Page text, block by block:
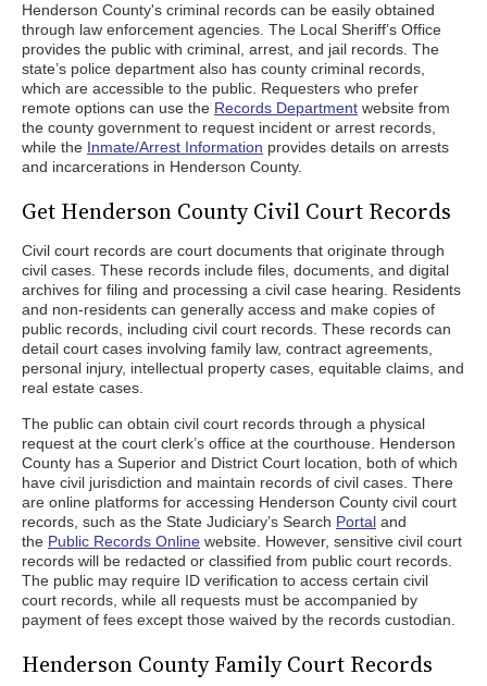
Henderson County's criminal records can be easily obtained
through law enforcement agencies. The Local Sheriff’s Office
provides the public with criminal, arrest, and jail records. The
state’s police department also has county criminal records,
which are accessible to the public. Requesters who prefer
remote options can use the Records Department website from
the county government to request incident or arrest records,
while the Inmate/Arrest Information provides details on arrests
and incarcerations in Henderson County.
Get Henderson County Civil Court Records
Civil court records are court documents that originate through
civil cases. These records include files, documents, and digital
archives for filing and processing a civil case hearing. Residents
and non-residents can generally access and make copies of
public records, including civil court records. These records can
detail court cases involving family law, contract agreements,
personal injury, intellectual property cases, equitable claims, and
real estate cases.
The public can obtain civil court records through a physical
request at the court clerk’s office at the courthouse. Henderson
County has a Superior and District Court location, both of which
have civil jurisdiction and maintain records of civil cases. There
are online platforms for accessing Henderson County civil court
records, such as the State Judiciary’s Search Portal and
the Public Records Online website. However, sensitive civil court
records will be redacted or classified from public court records.
The public may require ID verification to access certain civil
court records, while all requests must be accompanied by
payment of fees except those waived by the records custodian.
Henderson County Family Court Records